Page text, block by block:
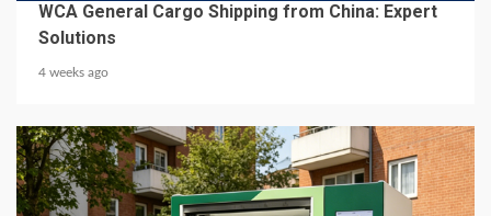
WCA General Cargo Shipping from China: Expert
Solutions
4 weeks ago